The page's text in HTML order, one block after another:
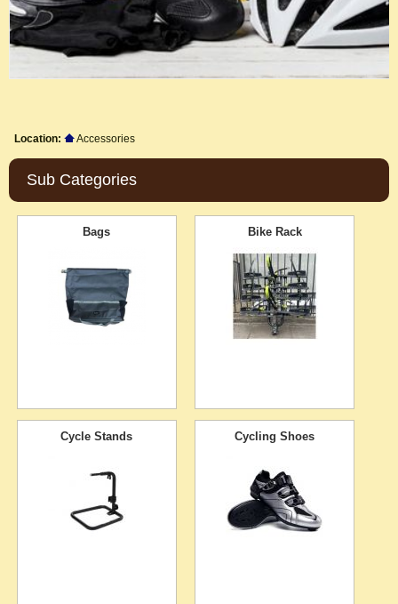
Location: Accessories
Sub Categories
Bags Bike Rack
Cycle Stands Cycling Shoes